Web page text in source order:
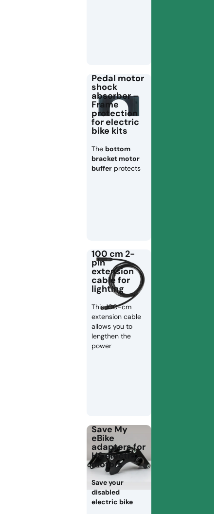
Pedal motor
shock
absorber –
Frame
protection
for electric
bike kits
The bottom
bracket motor
buffer protects
100 cm 2-
pin
extension
cable for
lighting
This 100-cm
extension cable
allows you to
lengthen the
power
Save My
eBike
adapters for
HS electric
motors
Save your
disabled
electric bike